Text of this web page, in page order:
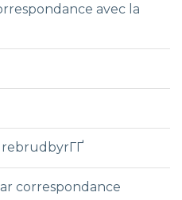
avec la
correspondance